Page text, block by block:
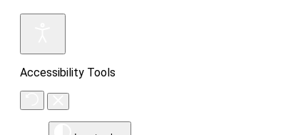
Accessibility Tools